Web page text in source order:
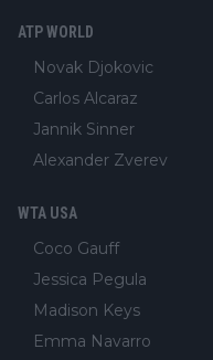
ATP WORLD
Novak Djokovic
Carlos Alcaraz
Jannik Sinner
Alexander Zverev
WTA USA
Coco Gauff
Jessica Pegula
Madison Keys
Emma Navarro